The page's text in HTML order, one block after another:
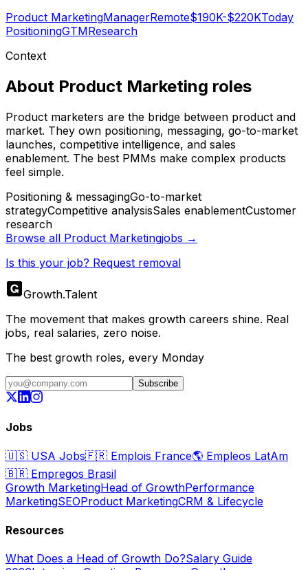
Product MarketingManagerRemote$190K-$220KToday
PositioningGTMResearch
Context
About Product Marketing roles
Product marketers are the bridge between product and
market. They own positioning, messaging, go-to-market
launches, competitive intelligence, and sales
enablement. The best PMMs make complex products
feel simple.
Positioning & messagingGo-to-market
strategyCompetitive analysisSales enablementCustomer
research
Browse all Product Marketingjobs →
Is this your job? Request removal
Growth.Talent
The movement that makes growth careers shine. Real
jobs, real salaries, zero noise.
The best growth roles, every Monday
Subscribe
Jobs
🇺🇸 USA Jobs🇫🇷 Emplois France🌎 Empleos LatAm
🇧🇷 Empregos Brasil
Growth MarketingHead of GrowthPerformance
MarketingSEOProduct MarketingCRM & Lifecycle
Resources
What Does a Head of Growth Do?Salary Guide